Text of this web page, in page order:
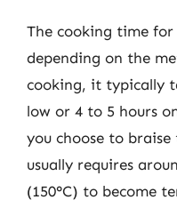
The cooking time
depending on the
cooking, it typically
low or 4 to 5 hours
you choose to
usually requires
(150°C) to become